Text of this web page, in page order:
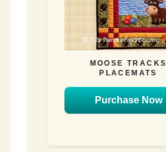
MOOSE TRACKS
PLACEMATS
Purchase Now